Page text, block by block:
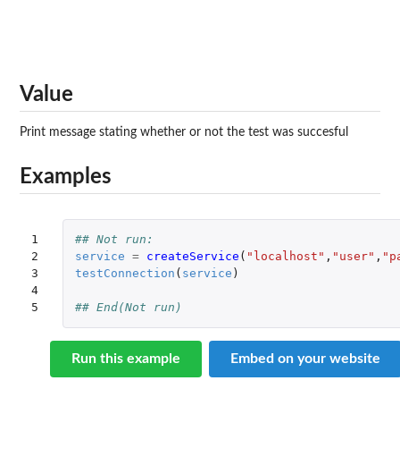
Value
Print message stating whether or not the test was succesful
Examples
1
2
3
4
5
## Not run:
service = createService ( "localhost" , "user" ,
testConnection ( service )
## End(Not run)
Run this example Embed on your website